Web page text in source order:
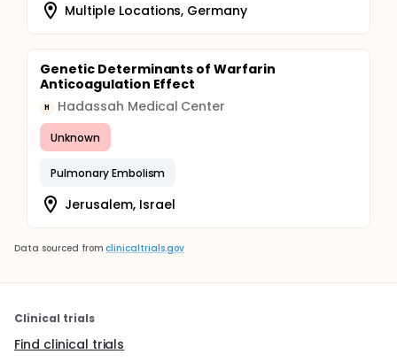
Multiple Locations, Germany
Genetic Determinants of Warfarin
Anticoagulation Effect
H Hadassah Medical Center
Unknown
Pulmonary Embolism
Jerusalem, Israel
Data sourced from clinicaltrials.gov
Clinical trials
Find clinical trials